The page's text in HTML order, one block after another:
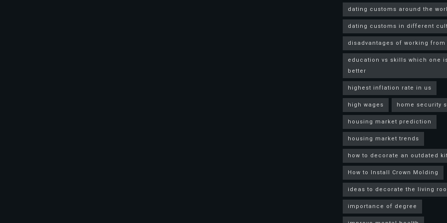
dating customs around the
dating customs in different
disadvantages of working from
education vs skills which one
better
highest inflation rate in us
high wages
home security
housing market prediction
housing market trends
how to decorate an outdated
How to Install Crown Molding
ideas to decorate the living
importance of degree